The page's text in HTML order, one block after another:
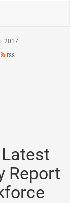
2017
rss
Report